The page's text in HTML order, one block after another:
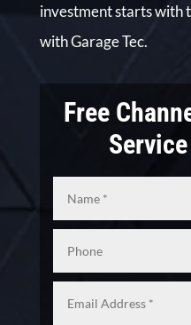
investment starts
with Garage Tec.
Free